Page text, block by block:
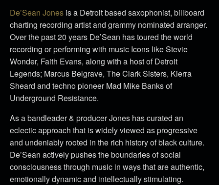
De’Sean Jones is a Detroit based saxophonist, billboard
charting recording artist and grammy nominated arranger.
Over the past 20 years De’Sean has toured the world
recording or performing with music Icons like Stevie
Wonder, Faith Evans, along with a host of Detroit
Legends; Marcus Belgrave, The Clark Sisters, Kierra
Sheard and techno pioneer Mad Mike Banks of
Underground Resistance.
As a bandleader & producer Jones has curated an
eclectic approach that is widely viewed as progressive
and undeniably rooted in the rich history of black culture.
De’Sean actively pushes the boundaries of social
consciousness through music in ways that are authentic,
emotionally dynamic and intellectually stimulating.